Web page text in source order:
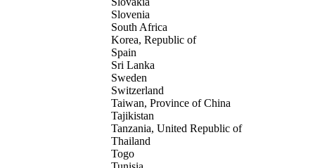
Slovenia
South Africa
Korea, Republic of
Spain
Sri Lanka
Sweden
Switzerland
Taiwan, Province of China
Tajikistan
Tanzania, United Republic of
Thailand
Togo